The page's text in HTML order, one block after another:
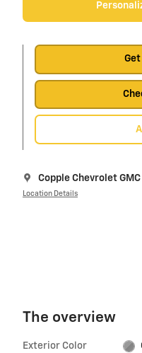
Copple Chevrolet GMC
Location Details
The overview
Exterior Color